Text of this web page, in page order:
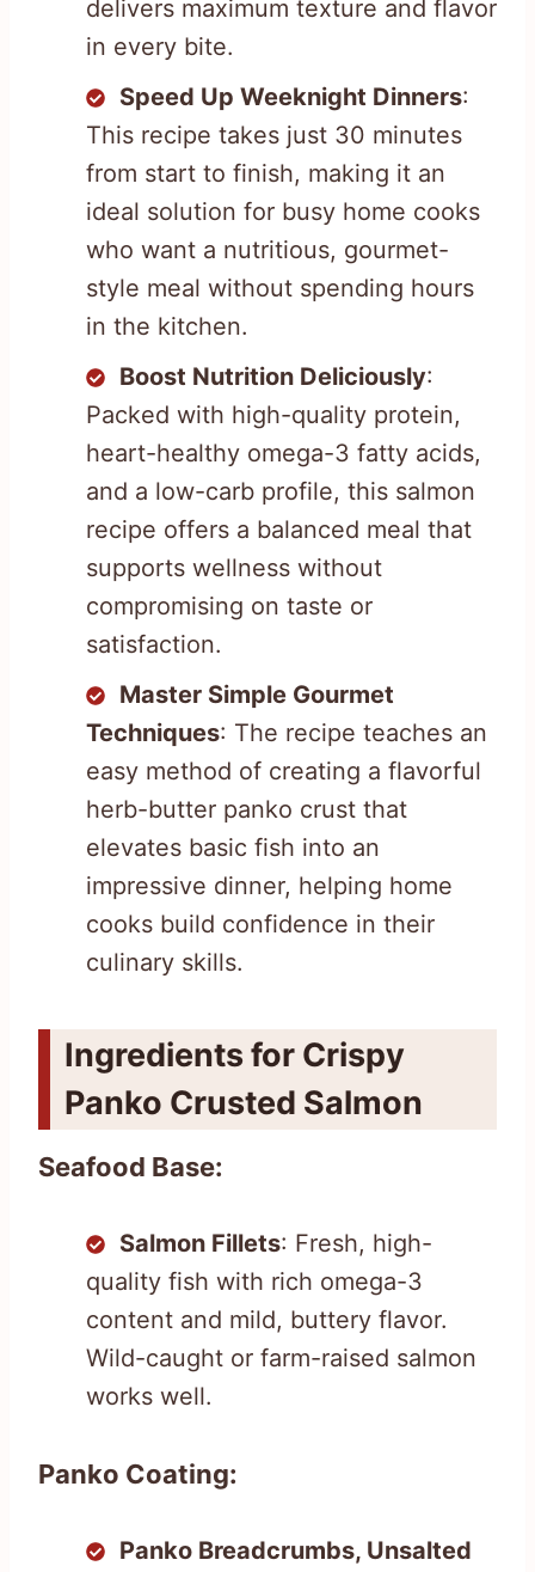
delivers maximum texture and flavor
in every bite.
Speed Up Weeknight Dinners:
This recipe takes just 30 minutes
from start to finish, making it an
ideal solution for busy home cooks
who want a nutritious, gourmet-
style meal without spending hours
in the kitchen.
Boost Nutrition Deliciously:
Packed with high-quality protein,
heart-healthy omega-3 fatty acids,
and a low-carb profile, this salmon
recipe offers a balanced meal that
supports wellness without
compromising on taste or
satisfaction.
Master Simple Gourmet
Techniques: The recipe teaches an
easy method of creating a flavorful
herb-butter panko crust that
elevates basic fish into an
impressive dinner, helping home
cooks build confidence in their
culinary skills.
Ingredients for Crispy
Panko Crusted Salmon
Seafood Base:
Salmon Fillets: Fresh, high-
quality fish with rich omega-3
content and mild, buttery flavor.
Wild-caught or farm-raised salmon
works well.
Panko Coating:
Panko Breadcrumbs, Unsalted